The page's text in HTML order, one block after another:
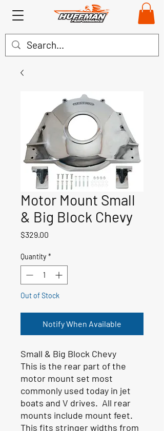
Motor Mount Small
& Big Block Chevy
$329.00
Quantity *
Out of Stock
Notify When Available
Small & Big Block Chevy
This is the rear part of the
motor mount set most
commonly used today in jet
boats and V drives. All rear
mounts include mount feet.
This fits stringer widths from